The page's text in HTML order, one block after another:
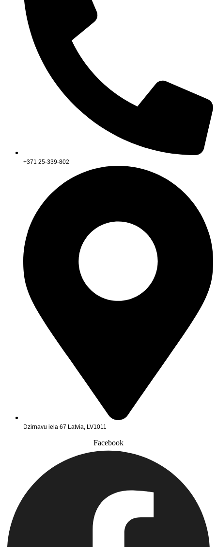
+371 25-339-802
Dzirnavu iela 67 Latvia, LV1011
Facebook